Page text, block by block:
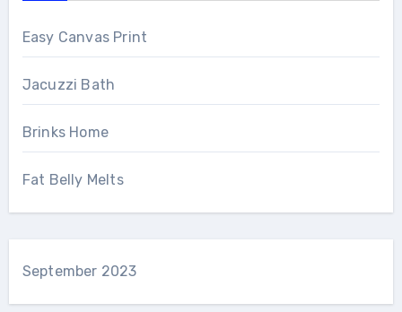
Easy Canvas Print
Jacuzzi Bath
Brinks Home
Fat Belly Melts
September 2023